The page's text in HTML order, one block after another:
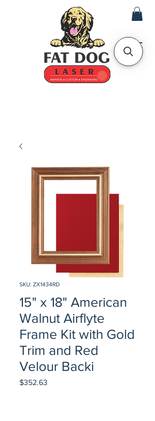
SKU: ZX1434RD
15" x 18" American
Walnut Airflyte
Frame Kit with Gold
Trim and Red
Velour Backi
$352.63